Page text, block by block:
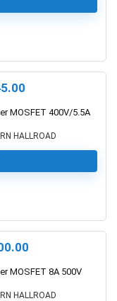
MOSFET 400V/5.5A
HALLROAD
MOSFET 8A 500V
HALLROAD